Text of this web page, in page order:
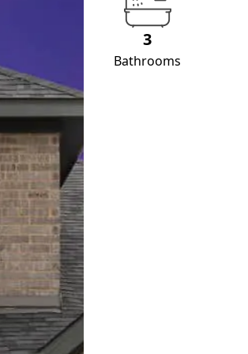
3
Bathrooms